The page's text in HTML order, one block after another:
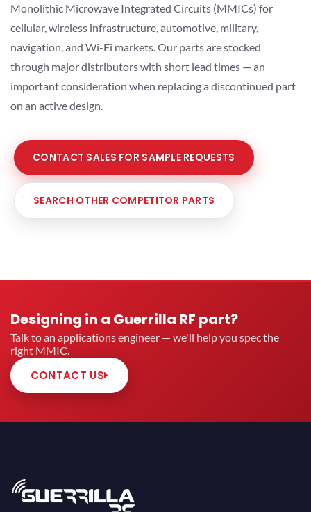
Monolithic Microwave Integrated Circuits (MMICs) for
cellular, wireless infrastructure, automotive, military,
navigation, and Wi-Fi markets. Our parts are stocked
through major distributors with short lead times — an
important consideration when replacing a discontinued part
on an active design.
CONTACT SALES FOR SAMPLE REQUESTS
SEARCH OTHER COMPETITOR PARTS
Designing in a Guerrilla RF part?
Talk to an applications engineer — we'll help you spec the
right MMIC.
CONTACT US